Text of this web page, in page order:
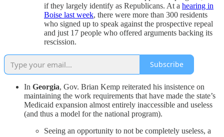
if they largely identify as Republicans. At a hearing in
Boise last week, there were more than 300 residents
who signed up to speak against the prospective repeal
and just 17 people who offered arguments backing its
rescission.
Subscribe
In Georgia, Gov. Brian Kemp reiterated his insistence on
maintaining the work requirements that have made the state’s
Medicaid expansion almost entirely inaccessible and useless
(and thus a model for the national program).
Seeing an opportunity to not be completely useless, a